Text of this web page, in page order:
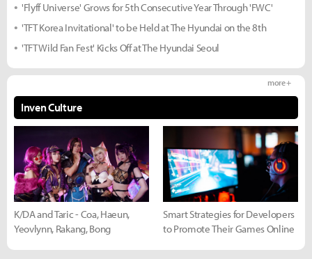
'Flyff Universe' Grows for 5th Consecutive Year Through 'FWC'
'TFT Korea Invitational' to be Held at The Hyundai on the 8th
'TFT Wild Fan Fest' Kicks Off at The Hyundai Seoul
Inven Culture
more +
K/DA and Taric - Coa, Haeun,
Yeovlynn, Rakang, Bong
Smart Strategies for Developers
to Promote Their Games Online